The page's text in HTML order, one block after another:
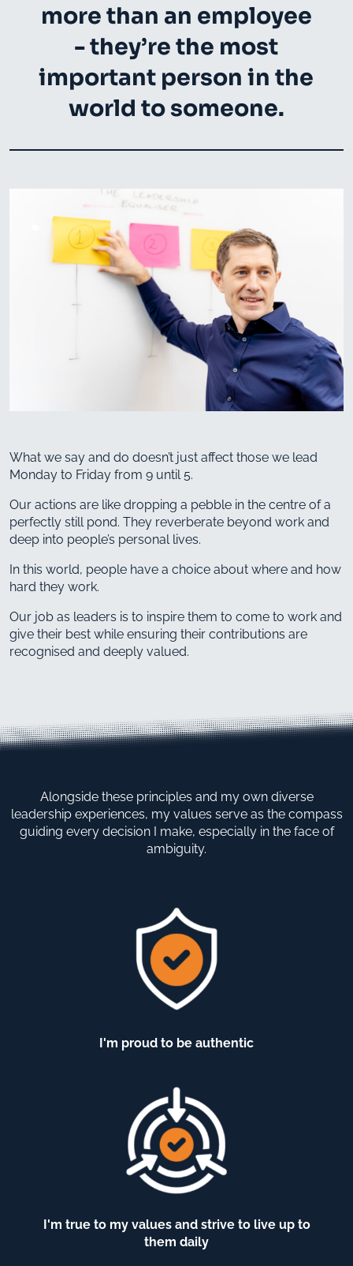
more than an employee
- they’re the most
important person in the
world to someone.
What we say and do doesn’t just affect those we lead
Monday to Friday from 9 until 5.
Our actions are like dropping a pebble in the centre of a
perfectly still pond. They reverberate beyond work and
deep into people’s personal lives.
In this world, people have a choice about where and how
hard they work.
Our job as leaders is to inspire them to come to work and
give their best while ensuring their contributions are
recognised and deeply valued.
Alongside these principles and my own diverse
leadership experiences, my values serve as the compass
guiding every decision I make, especially in the face of
ambiguity.
I'm proud to be authentic
I'm true to my values and strive to live up to
them daily